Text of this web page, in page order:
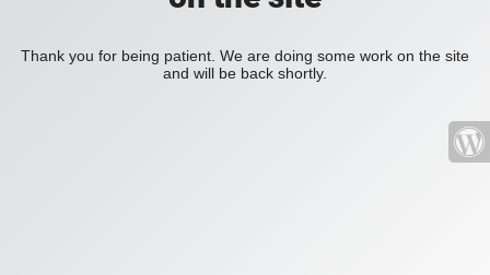
Thank you for being patient. We are doing some work on the site
and will be back shortly.